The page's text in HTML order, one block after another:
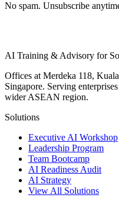
No spam. Unsubscribe
AI Training & Advisory for
Offices at Merdeka 118,
Singapore. Serving
wider ASEAN region.
Solutions
Executive AI Workshop
Leadership Program
Team Bootcamp
AI Readiness Audit
AI Strategy
View All Solutions